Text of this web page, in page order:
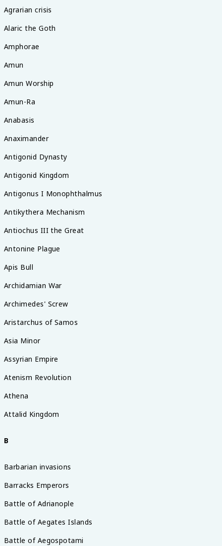
Agrarian crisis
Alaric the Goth
Amphorae
Amun
Amun Worship
Amun-Ra
Anabasis
Anaximander
Antigonid Dynasty
Antigonid Kingdom
Antigonus I Monophthalmus
Antikythera Mechanism
Antiochus III the Great
Antonine Plague
Apis Bull
Archidamian War
Archimedes' Screw
Aristarchus of Samos
Asia Minor
Assyrian Empire
Atenism Revolution
Athena
Attalid Kingdom
B
Barbarian invasions
Barracks Emperors
Battle of Adrianople
Battle of Aegates Islands
Battle of Aegospotami